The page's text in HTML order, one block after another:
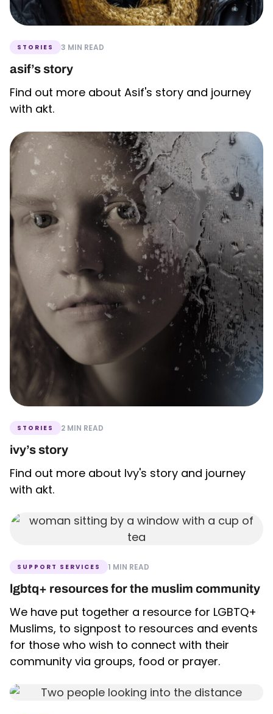
STORIES 3 MIN READ
asif’s story
Find out more about Asif's story and journey
with akt.
STORIES 2 MIN READ
ivy’s story
Find out more about Ivy's story and journey
with akt.
SUPPORT SERVICES 1 MIN READ
lgbtq+ resources for the muslim community
We have put together a resource for LGBTQ+
Muslims, to signpost to resources and events
for those who wish to connect with their
community via groups, food or prayer.